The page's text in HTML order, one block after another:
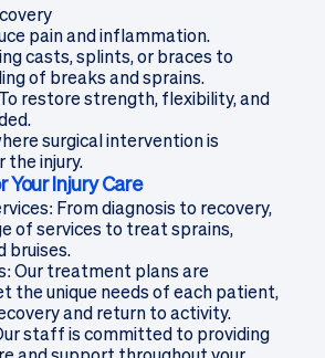
pain and inflammation.
casts, splints, or braces to
of breaks and sprains.
restore strength, flexibility, and
surgical intervention is
the injury.
Injury Care
From diagnosis to recovery,
of services to treat sprains,
bruises.
Our treatment plans are
the unique needs of each patient,
and return to activity.
staff is committed to providing